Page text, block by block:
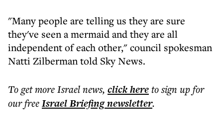
"Many people are telling us they are sure
they've seen a mermaid and they are all
independent of each other," council spokesman
Natti Zilberman told Sky News.
To get moreIsrael news, click hereto sign up for
our freeIsrael Briefingnewsletter.